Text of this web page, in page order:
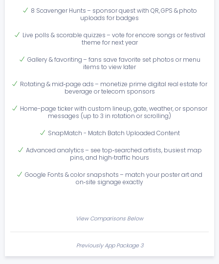
8 Scavenger Hunts – sponsor quest with QR, GPS & photo
uploads for badges
Live polls & scorable quizzes – vote for encore songs or festival
theme for next year
Gallery & favoriting – fans save favorite set photos or menu
items to view later
Rotating & mid‑page ads – monetize prime digital real estate for
beverage or telecom sponsors
Home-page ticker with custom lineup, gate, weather, or sponsor
messages (up to 3 in rotation or scrolling)
SnapMatch - Match Batch Uploaded Content
Advanced analytics – see top‑searched artists, busiest map
pins, and high‑traffic hours
Google Fonts & color snapshots – match your poster art and
on‑site signage exactly
View Comparisons Below
Previously App Package 3